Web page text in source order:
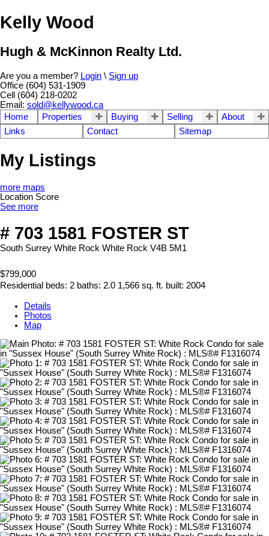
Kelly Wood
Hugh & McKinnon Realty Ltd.
Are you a member? Login \ Sign up
Office (604) 531-1909
Cell (604) 218-0202
Email: sold@kellywood.ca
Home
Properties Buying Selling
About
Links
Contact Sitemap
My Listings
more maps
Location Score
See more
# 703 1581 FOSTER ST
South Surrey White Rock White Rock V4B 5M1
$799,000
Residential beds: 2 baths: 2.0 1,566 sq. ft. built: 2004
Details
Photos
Map